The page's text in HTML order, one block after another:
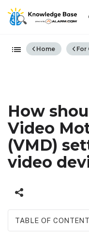
Expand/
Home For
How
Video
(VMD)
video
TABLE OF